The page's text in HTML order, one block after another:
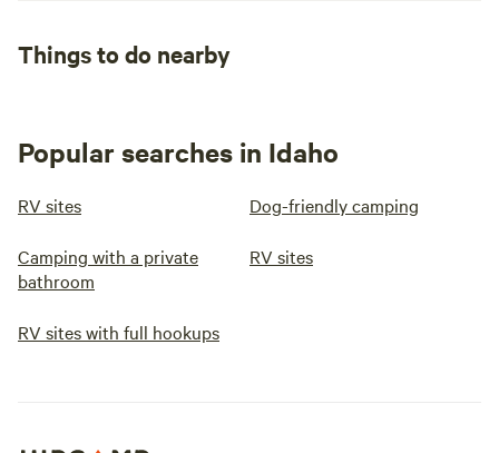
Things to do nearby
Popular searches in Idaho
RV sites Dog-friendly camping
Camping with a private
bathroom
RV sites
RV sites with full hookups